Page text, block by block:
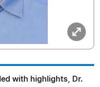
with highlights, Dr.